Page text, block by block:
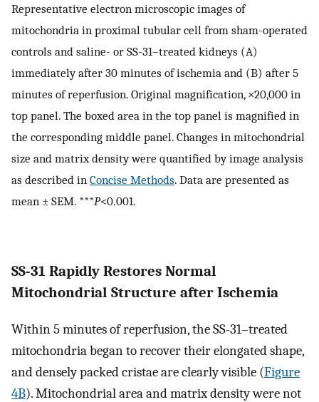
Representative electron microscopic images of
mitochondria in proximal tubular cell from sham-operated
controls and saline- or SS-31–treated kidneys (A)
immediately after 30 minutes of ischemia and (B) after 5
minutes of reperfusion. Original magnification, ×20,000 in
top panel. The boxed area in the top panel is magnified in
the corresponding middle panel. Changes in mitochondrial
size and matrix density were quantified by image analysis
as described in Concise Methods. Data are presented as
mean ± SEM. ***P<0.001.
SS-31 Rapidly Restores Normal
Mitochondrial Structure after Ischemia
Within 5 minutes of reperfusion, the SS-31–treated
mitochondria began to recover their elongated shape,
and densely packed cristae are clearly visible (Figure
4B). Mitochondrial area and matrix density were not